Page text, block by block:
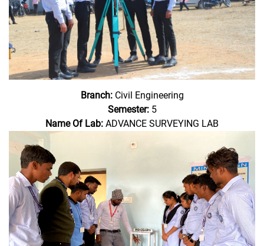
Branch:Civil Engineering
Semester:5
Name Of Lab: ADVANCE SURVEYING LAB